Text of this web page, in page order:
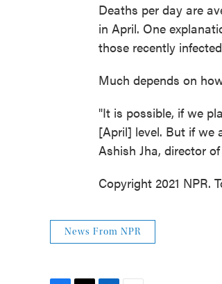
Deaths per day are
in April. One
those recently
Much depends on
"It is possible, if we
[April] level. But if we
Ashish Jha, director
Copyright 2021 NPR.
News From NPR